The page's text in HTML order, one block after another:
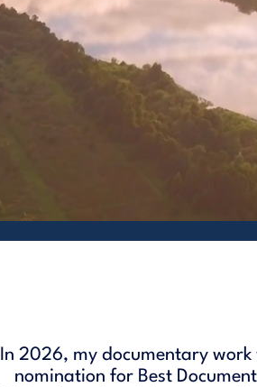
In 2026, my documentary work
nomination for Best